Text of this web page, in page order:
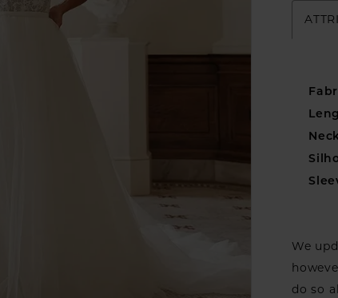
We
do so